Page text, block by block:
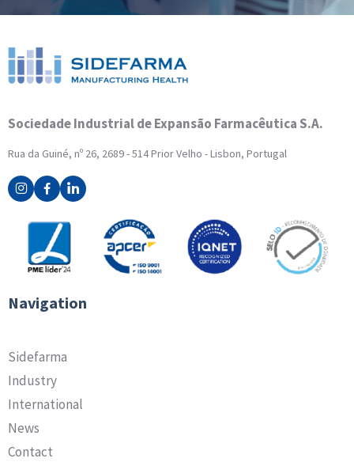
Sociedade Industrial de Expansão Farmacêutica S.A.
Rua da Guiné, nº 26, 2689 - 514 Prior Velho - Lisbon, Portugal
Navigation
Sidefarma
Industry
International
News
Contact